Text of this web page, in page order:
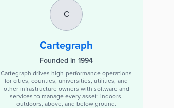
C
Cartegraph
Founded in 1994
Cartegraph drives high-performance operations
for cities, counties, universities, utilities, and
other infrastructure owners with software and
services to manage every asset: indoors,
outdoors, above, and below ground.